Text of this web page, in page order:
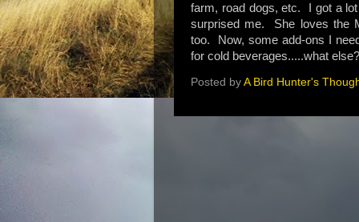
farm, road dogs, etc. I got a
surprised me. She loves the
too. Now, some add-ons I
for cold beverages.....what else?
Posted by A Bird Hunter's